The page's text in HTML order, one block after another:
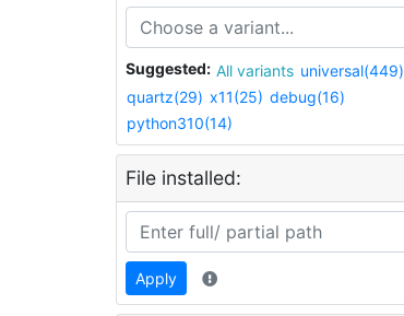
Suggested: All variants universal(449)
quartz(29) x11(25) debug(16)
python310(14)
File installed:
Apply